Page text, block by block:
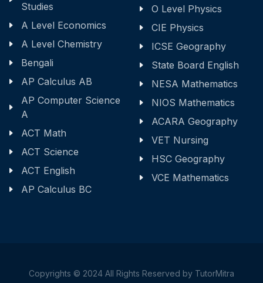
Studies
A Level Economics
A Level Chemistry
Bengali
AP Calculus AB
AP Computer Science
A
ACT Math
ACT Science
ACT English
AP Calculus BC
O Level Physics
CIE Physics
ICSE Geography
State Board English
NESA Mathematics
NIOS Mathematics
ACARA Geography
VET Nursing
HSC Geography
VCE Mathematics
Copyrights © 2024 All Rights Reserved by TutorMitra